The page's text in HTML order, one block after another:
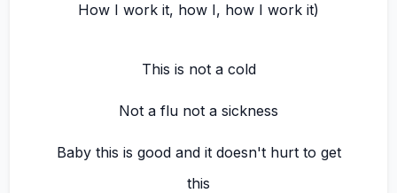
How I work it, how I, how I work it)
This is not a cold
Not a flu not a sickness
Baby this is good and it doesn't hurt to get
this